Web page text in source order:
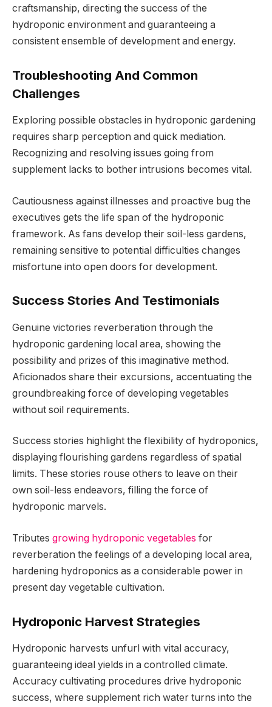
craftsmanship, directing the success of the
hydroponic environment and guaranteeing a
consistent ensemble of development and energy.
Troubleshooting And Common
Challenges
Exploring possible obstacles in hydroponic gardening
requires sharp perception and quick mediation.
Recognizing and resolving issues going from
supplement lacks to bother intrusions becomes vital.
Cautiousness against illnesses and proactive bug the
executives gets the life span of the hydroponic
framework. As fans develop their soil-less gardens,
remaining sensitive to potential difficulties changes
misfortune into open doors for development.
Success Stories And Testimonials
Genuine victories reverberation through the
hydroponic gardening local area, showing the
possibility and prizes of this imaginative method.
Aficionados share their excursions, accentuating the
groundbreaking force of developing vegetables
without soil requirements.
Success stories highlight the flexibility of hydroponics,
displaying flourishing gardens regardless of spatial
limits. These stories rouse others to leave on their
own soil-less endeavors, filling the force of
hydroponic marvels.
Tributes growing hydroponic vegetables for
reverberation the feelings of a developing local area,
hardening hydroponics as a considerable power in
present day vegetable cultivation.
Hydroponic Harvest Strategies
Hydroponic harvests unfurl with vital accuracy,
guaranteeing ideal yields in a controlled climate.
Accuracy cultivating procedures drive hydroponic
success, where supplement rich water turns into the